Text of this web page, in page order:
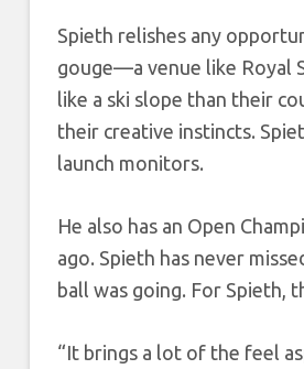
Spieth relishes any
gouge—a venue like Royal
like a ski slope than their
their creative instincts.
launch monitors.
He also has an Open
ago. Spieth has never
ball was going. For Spieth,
“It brings a lot of the feel